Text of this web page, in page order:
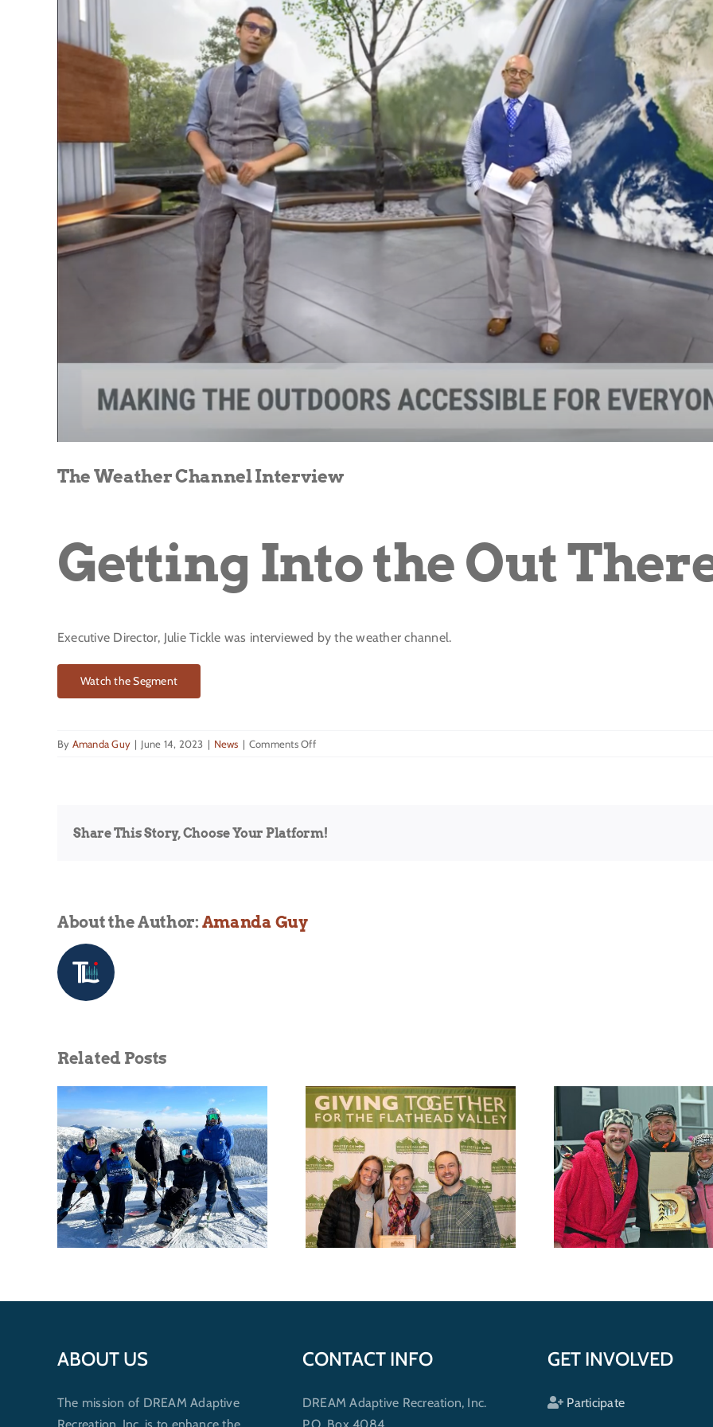
The Weather Channel Interview
Getting Into the Out
Executive Director, Julie Tickle was interviewed by the weather channel.
Watch the Segment
By Amanda Guy | June 14, 2023 | News | Comments Offon
Share This Story, Choose Your Platform!
About the Author: Amanda Guy
Related Posts
DREAM Recognized for
nonprofit excellence by
Whitefish Community
Foundation
Wild shredders support
outdoor recreation for
everybody
Seventh
raises funds
Adaptive
ABOUT US
The mission of DREAM Adaptive
CONTACT INFO
DREAM Adaptive Recreation, Inc.
GET INVOLVED
Participate